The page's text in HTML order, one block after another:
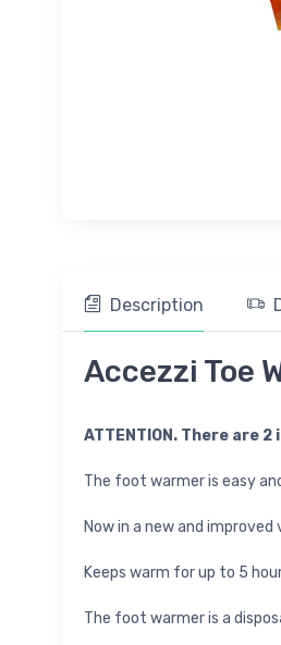
Description
Accezzi Toe
ATTENTION. There are
The foot warmer is easy
Now in a new and improved
Keeps warm for up to 5
The foot warmer is a